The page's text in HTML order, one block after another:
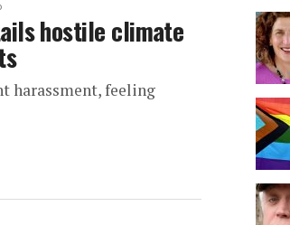
hostile climate
harassment, feeling